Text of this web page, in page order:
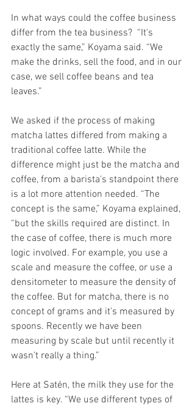
In what ways could the coffee business
differ from the tea business?  “It's
exactly the same,” Koyama said. “We
make the drinks, sell the food, and in our
case, we sell coffee beans and tea
leaves.”
We asked if the process of making
matcha lattes differed from making a
traditional coffee latte. While the
difference might just be the matcha and
coffee, from a barista's standpoint there
is a lot more attention needed. “The
concept is the same,” Koyama explained,
“but the skills required are distinct. In
the case of coffee, there is much more
logic involved. For example, you use a
scale and measure the coffee, or use a
densitometer to measure the density of
the coffee. But for matcha, there is no
concept of grams and it's measured by
spoons. Recently we have been
measuring by scale but until recently it
wasn’t really a thing.”
Here at Satén, the milk they use for the
lattes is key. “We use different types of